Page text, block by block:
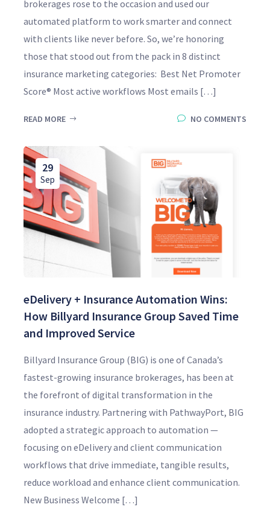
brokerages rose to the occasion and used our
automated platform to work smarter and connect
with clients like never before. So, we’re honoring
those that stood out from the pack in 8 distinct
insurance marketing categories: Best Net Promoter
Score® Most active workflows Most emails […]
READ MORE NO COMMENTS
29
Sep
eDelivery + Insurance Automation Wins:
How Billyard Insurance Group Saved Time
and Improved Service
Billyard Insurance Group (BIG) is one of Canada’s
fastest-growing insurance brokerages, has been at
the forefront of digital transformation in the
insurance industry. Partnering with PathwayPort, BIG
adopted a strategic approach to automation —
focusing on eDelivery and client communication
workflows that drive immediate, tangible results,
reduce workload and enhance client communication.
New Business Welcome […]